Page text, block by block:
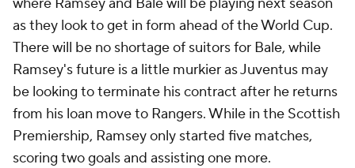
as they look to get in form ahead of the World Cup.
There will be no shortage of suitors for Bale, while
Ramsey's future is a little murkier as Juventus may
be looking to terminate his contract after he returns
from his loan move to Rangers. While in the Scottish
Premiership, Ramsey only started five matches,
scoring two goals and assisting one more.